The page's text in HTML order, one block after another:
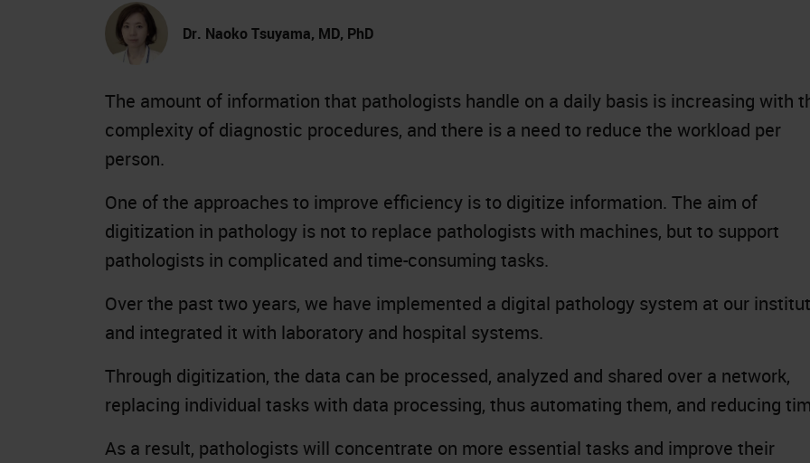
Dr. Naoko Tsuyama, MD, PhD
The amount of information that pathologists handle on a daily basis is increasing with
complexity of diagnostic procedures, and there is a need to reduce the workload per
person.
One of the approaches to improve efficiency is to digitize information. The aim of
digitization in pathology is not to replace pathologists with machines, but to support
pathologists in complicated and time-consuming tasks.
Over the past two years, we have implemented a digital pathology system at our
and integrated it with laboratory and hospital systems.
Through digitization, the data can be processed, analyzed and shared over a network,
replacing individual tasks with data processing, thus automating them, and reducing
As a result, pathologists will concentrate on more essential tasks and improve their